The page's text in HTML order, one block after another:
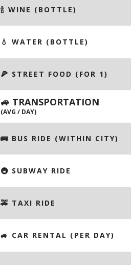
🍾 WINE (BOTTLE)
💧 WATER (BOTTLE)
🍕 STREET FOOD (FOR 1)
🚙 TRANSPORTATION
(AVG / DAY)
🚌 BUS RIDE (WITHIN CITY)
🚇 SUBWAY RIDE
🚕 TAXI RIDE
🚙 CAR RENTAL (PER DAY)